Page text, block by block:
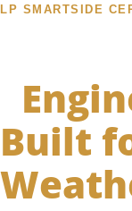
LP SMARTSIDE
Built